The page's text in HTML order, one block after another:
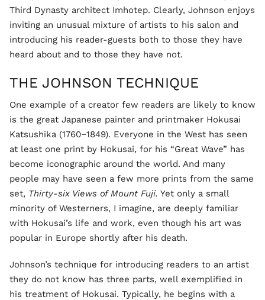
Third Dynasty architect Imhotep. Clearly, Johnson enjoys
inviting an unusual mixture of artists to his salon and
introducing his reader-guests both to those they have
heard about and to those they have not.
THE JOHNSON TECHNIQUE
One example of a creator few readers are likely to know
is the great Japanese painter and printmaker Hokusai
Katsushika (1760−1849). Everyone in the West has seen
at least one print by Hokusai, for his “Great Wave” has
become iconographic around the world. And many
people may have seen a few more prints from the same
set, Thirty-six Views of Mount Fuji. Yet only a small
minority of Westerners, I imagine, are deeply familiar
with Hokusai’s life and work, even though his art was
popular in Europe shortly after his death.
Johnson’s technique for introducing readers to an artist
they do not know has three parts, well exemplified in
his treatment of Hokusai. Typically, he begins with a